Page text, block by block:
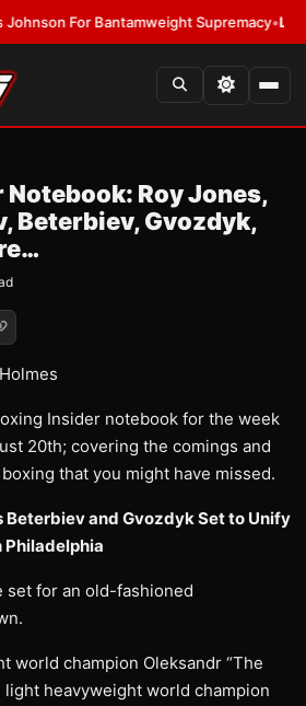
Supremacy•LATEST:Zuffa
Roy Jones,
Beterbiev, Gvozdyk,
Insider notebook for the week
20th; covering the comings and
that you might have missed.
Beterbiev and Gvozdyk Set to Unify
Philadelphia
set for an old-fashioned
world champion Oleksandr “The
light heavyweight world champion